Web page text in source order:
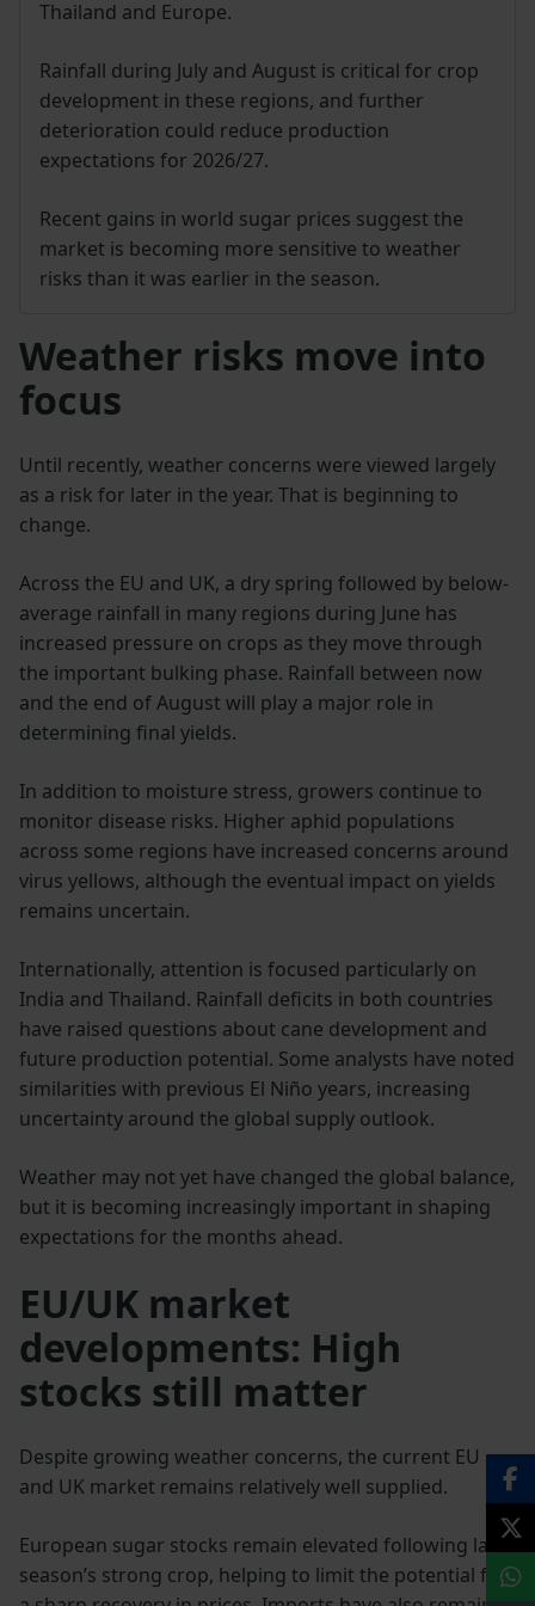
Thailand and Europe.
Rainfall during July and August is critical for crop
development in these regions, and further
deterioration could reduce production
expectations for 2026/27.
Recent gains in world sugar prices suggest the
market is becoming more sensitive to weather
risks than it was earlier in the season.
Weather risks move into
focus
Until recently, weather concerns were viewed largely
as a risk for later in the year. That is beginning to
change.
Across the EU and UK, a dry spring followed by below-
average rainfall in many regions during June has
increased pressure on crops as they move through
the important bulking phase. Rainfall between now
and the end of August will play a major role in
determining final yields.
In addition to moisture stress, growers continue to
monitor disease risks. Higher aphid populations
across some regions have increased concerns around
virus yellows, although the eventual impact on yields
remains uncertain.
Internationally, attention is focused particularly on
India and Thailand. Rainfall deficits in both countries
have raised questions about cane development and
future production potential. Some analysts have noted
similarities with previous El Niño years, increasing
uncertainty around the global supply outlook.
Weather may not yet have changed the global balance,
but it is becoming increasingly important in shaping
expectations for the months ahead.
EU/UK market
developments: High
stocks still matter
Despite growing weather concerns, the current EU
and UK market remains relatively well supplied.
European sugar stocks remain elevated following last
season’s strong crop, helping to limit the potential for